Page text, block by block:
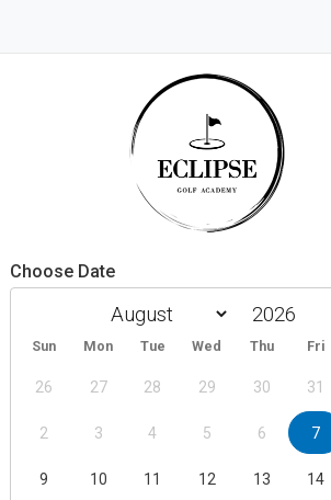
Choose Date
Sun Mon Tue Wed Thu Fri
26 27 28 29 30 31
2 3 4 5 6 7
9 10 11 12 13 14